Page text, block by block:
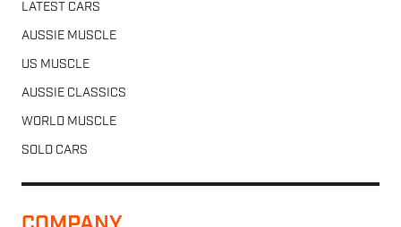
LATEST CARS
AUSSIE MUSCLE
US MUSCLE
AUSSIE CLASSICS
WORLD MUSCLE
SOLD CARS